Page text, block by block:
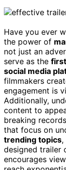
Have you ever
the power of
not just an
serve as the
social media
filmmakers
engagement is
Additionally,
content to
breaking
that focus on
trending topics,
designed trailer
encourages